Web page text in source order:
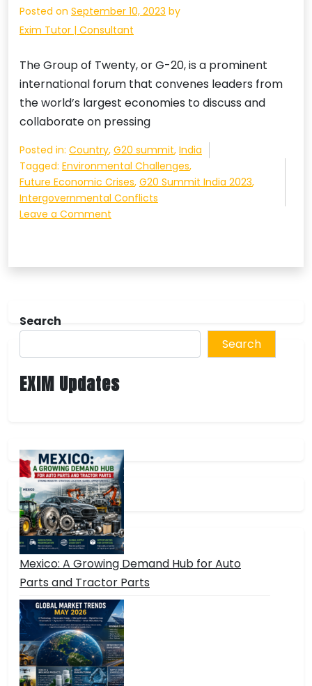
Posted on September 10, 2023 by
Exim Tutor | Consultant
The Group of Twenty, or G-20, is a prominent
international forum that convenes leaders from
the world’s largest economies to discuss and
collaborate on pressing
Posted in: Country, G20 summit, India
Tagged: Environmental Challenges,
Future Economic Crises, G20 Summit India 2023,
Intergovernmental Conflicts
Leave a Comment
Addressing
Economic
and
Intergovernmental
Conflicts
Search
Search
EXIM Updates
Mexico: A Growing Demand Hub for Auto
Parts and Tractor Parts